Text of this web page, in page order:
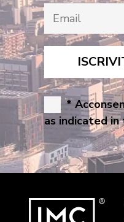
*
as indicated